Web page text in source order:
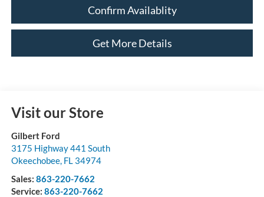
Confirm Availablity
Get More Details
Visit our Store
Gilbert Ford
3175 Highway 441 South
Okeechobee, FL 34974
Sales: 863-220-7662
Service: 863-220-7662